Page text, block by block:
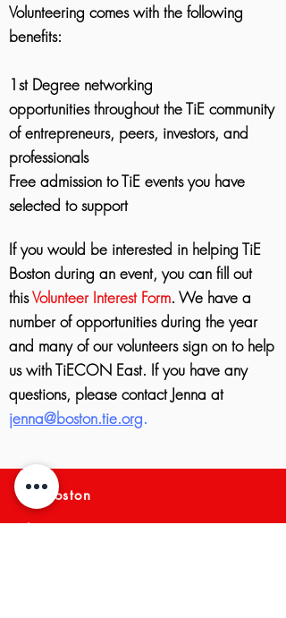
Volunteering comes with the following
benefits:
1st Degree networking
opportunities throughout the TiE community
of entrepreneurs, peers, investors, and
professionals
Free admission to TiE events you have
selected to support
If you would be interested in helping TiE
Boston during an event, you can fill out
thisVolunteer Interest Form. We have a
number of opportunities during the year
and many of our volunteers sign on to help
us with TiECON East. If you have any
questions, please contact Jenna at
jenna@boston.tie.org.
TiE Boston
About TiE Boston